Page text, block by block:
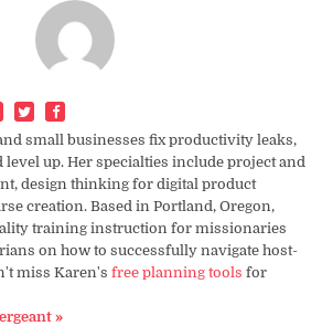
small businesses fix productivity leaks,
level up. Her specialties include project and
design thinking for digital product
creation. Based in Portland, Oregon,
training instruction for missionaries
on how to successfully navigate host-
miss Karen's free planning tools for
»